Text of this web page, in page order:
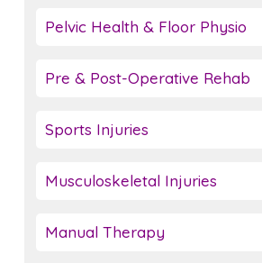
Pelvic Health & Floor Physio
Pre & Post-Operative Rehab
Sports Injuries
Musculoskeletal Injuries
Manual Therapy